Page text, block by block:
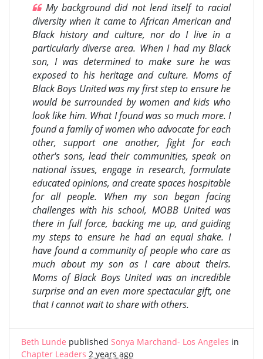
My background did not lend itself to racial
diversity when it came to African American and
Black history and culture, nor do I live in a
particularly diverse area. When I had my Black
son, I was determined to make sure he was
exposed to his heritage and culture. Moms of
Black Boys United was my first step to ensure he
would be surrounded by women and kids who
look like him. What I found was so much more. I
found a family of women who advocate for each
other, support one another, fight for each
other's sons, lead their communities, speak on
national issues, engage in research, formulate
educated opinions, and create spaces hospitable
for all people. When my son began facing
challenges with his school, MOBB United was
there in full force, backing me up, and guiding
my steps to ensure he had an equal shake. I
have found a community of people who care as
much about my son as I care about theirs.
Moms of Black Boys United was an incredible
surprise and an even more spectacular gift, one
that I cannot wait to share with others.
Beth Lunde published Sonya Marchand- Los Angeles in
Chapter Leaders 2 years ago